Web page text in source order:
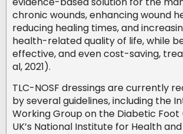
chronic wounds, enhancing wound
reducing healing times, and
health-related quality of life, while
effective, and even cost-saving,
al, 2021).
TLC-NOSF dressings are currently
by several guidelines, including the
Working Group on the Diabetic Foot
UK’s National Institute for Health